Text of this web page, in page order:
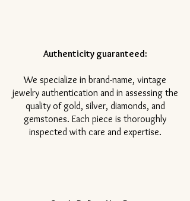
Authenticity guaranteed:
We specialize in brand-name, vintage
jewelry authentication and in assessing the
quality of gold, silver, diamonds, and
gemstones. Each piece is thoroughly
inspected with care and expertise.